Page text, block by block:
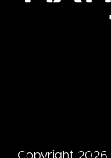
Copyright 2026